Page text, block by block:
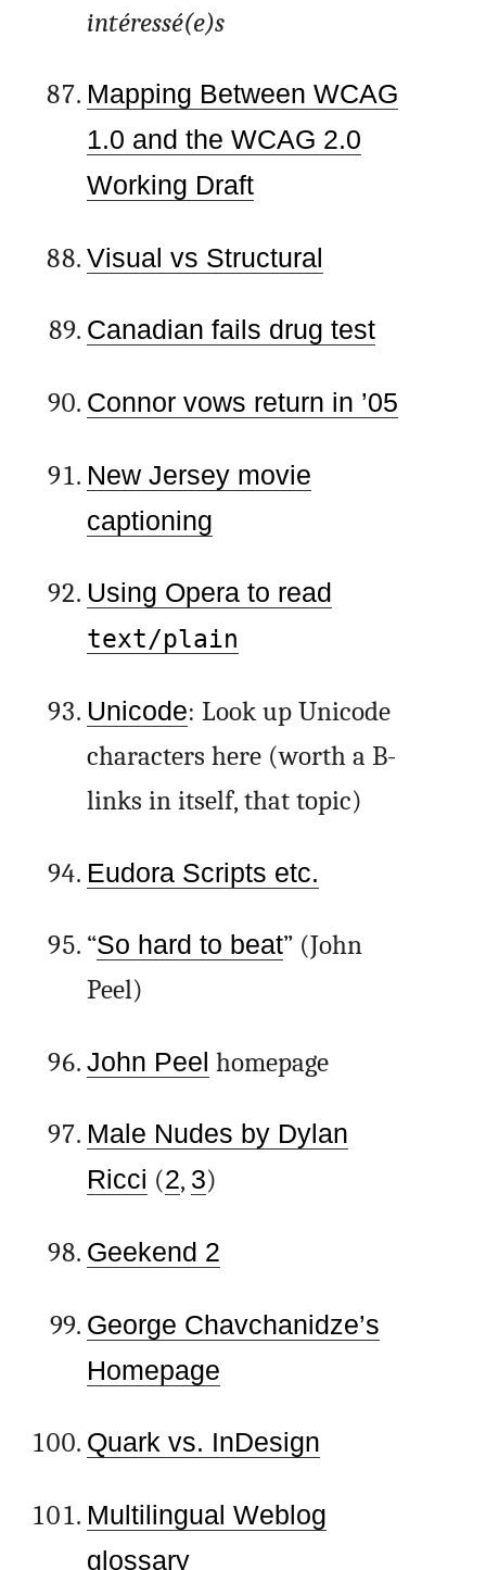
intéressé(e)s
Mapping Between WCAG
1.0 and the WCAG 2.0
Working Draft
Visual vs Structural
Canadian fails drug test
Connor vows return in ’05
New Jersey movie
captioning
Using Opera to read
text/plain
Unicode: Look up Unicode
characters here (worth a B-
links in itself, that topic)
Eudora Scripts etc.
“So hard to beat” (John
Peel)
John Peel homepage
Male Nudes by Dylan
Ricci (2, 3)
Geekend 2
George Chavchanidze’s
Homepage
Quark vs. InDesign
Multilingual Weblog
glossary